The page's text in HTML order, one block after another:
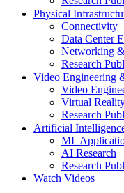
Physical
Connectivity
Data Center
Networking
Research
Video Engineering
Video
Virtual
Research
Artificial
ML
AI Research
Research
Watch Videos